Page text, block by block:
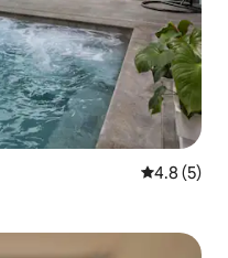
4.8 out of
4.8 (5)